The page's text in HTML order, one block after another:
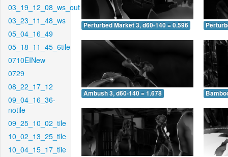
03_19_12_08_ws_out
03_23_11_48_ws
05_04_16_49
05_18_11_45_6tile
0710EINew
0729
08_22_17_12
09_04_16_36-
notile
09_25_10_02_tile
10_02_13_25_tile
10_04_15_17_tile
Perturbed Market 3, d60-140 = 0.596
Ambush 3, d60-140 = 1.678